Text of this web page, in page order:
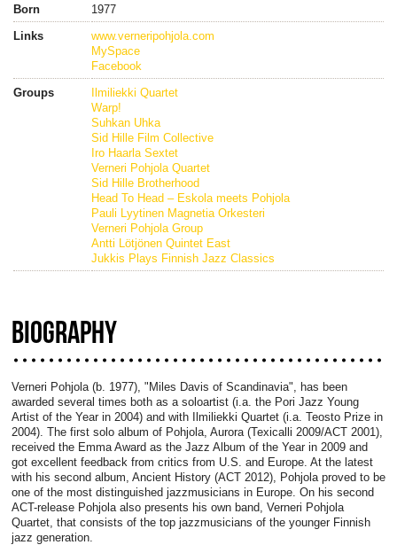
Born
1977
Links
www.verneripohjola.com
MySpace
Facebook
Groups
Ilmiliekki Quartet
Warp!
Suhkan Uhka
Sid Hille Film Collective
Iro Haarla Sextet
Verneri Pohjola Quartet
Sid Hille Brotherhood
Head To Head – Eskola meets Pohjola
Pauli Lyytinen Magnetia Orkesteri
Verneri Pohjola Group
Antti Lötjönen Quintet East
Jukkis Plays Finnish Jazz Classics
BIOGRAPHY
Verneri Pohjola (b. 1977), "Miles Davis of Scandinavia", has been
awarded several times both as a soloartist (i.a. the Pori Jazz Young
Artist of the Year in 2004) and with Ilmiliekki Quartet (i.a. Teosto Prize in
2004). The first solo album of Pohjola, Aurora (Texicalli 2009/ACT 2001),
received the Emma Award as the Jazz Album of the Year in 2009 and
got excellent feedback from critics from U.S. and Europe. At the latest
with his second album, Ancient History (ACT 2012), Pohjola proved to be
one of the most distinguished jazzmusicians in Europe. On his second
ACT-release Pohjola also presents his own band, Verneri Pohjola
Quartet, that consists of the top jazzmusicians of the younger Finnish
jazz generation.